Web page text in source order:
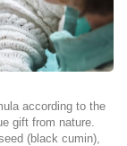
according to the
gift from nature.
(black cumin),